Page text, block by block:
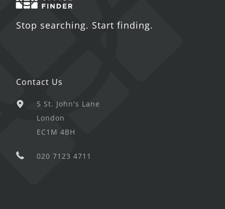
Stop searching. Start finding.
Contact Us
5 St. John's Lane
London
EC1M 4BH
020 7123 4711